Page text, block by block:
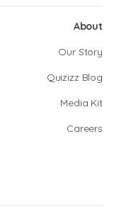
About
Our Story
Quizizz Blog
Media Kit
Careers